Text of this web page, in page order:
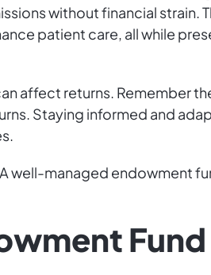
without financial strain.
patient care, all while
affect returns. Remember
Staying informed and
well-managed endowment